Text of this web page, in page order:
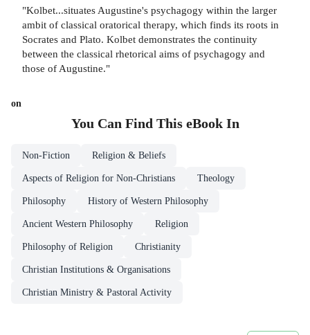
"Kolbet...situates Augustine's psychagogy within the larger
ambit of classical oratorical therapy, which finds its roots in
Socrates and Plato. Kolbet demonstrates the continuity
between the classical rhetorical aims of psychagogy and
those of Augustine."
on
You Can Find This eBookIn
Non-Fiction Religion & Beliefs
Aspects of Religion for Non-Christians Theology
Philosophy History of Western Philosophy
Ancient Western Philosophy Religion
Philosophy of Religion Christianity
Christian Institutions & Organisations
Christian Ministry & Pastoral Activity